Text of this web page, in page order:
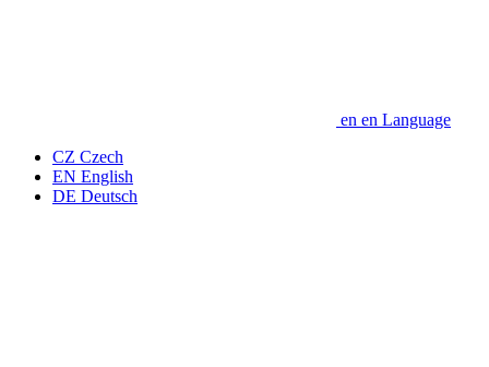
en en Language
CZ Czech
EN English
DE Deutsch